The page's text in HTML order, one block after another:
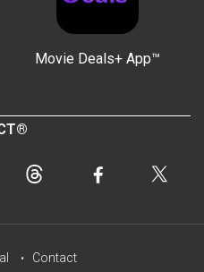
Movie Deals+ App™
Contact